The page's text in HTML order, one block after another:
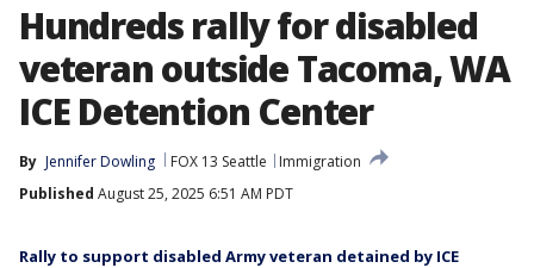
Hundreds rally for disabled
veteran outside Tacoma, WA
ICE Detention Center
By Jennifer Dowling FOX 13 Seattle
Immigration
Published August 25, 2025 6:51 AM PDT
Rally to support disabled Army veteran detained by ICE